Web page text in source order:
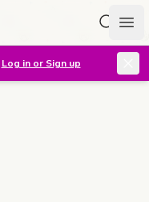
Log in or Sign up